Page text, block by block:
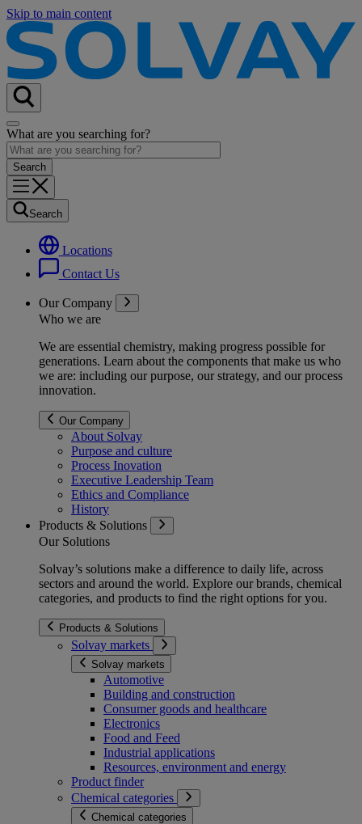
Skip to main content
What are you searching for?
Search
Locations
Contact Us
Our Company
Who we are
We are essential chemistry, making progress possible for
generations. Learn about the components that make us who
we are: including our purpose, our strategy, and our process
innovation.
Our Company
About Solvay
Purpose and culture
Process Inovation
Executive Leadership Team
Ethics and Compliance
History
Products & Solutions
Our Solutions
Solvay’s solutions make a difference to daily life, across
sectors and around the world. Explore our brands, chemical
categories, and products to find the right options for you.
Products & Solutions
Solvay markets
Solvay markets
Automotive
Building and construction
Consumer goods and healthcare
Electronics
Food and Feed
Industrial applications
Resources, environment and energy
Product finder
Chemical categories
Chemical categories